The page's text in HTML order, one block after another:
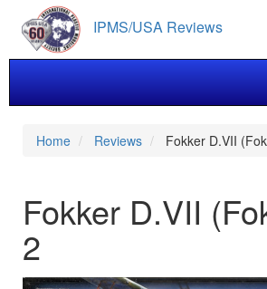
main
content
IPMS/USA Reviews
Home Reviews Fokker D.VII
Fokker D.VII
2